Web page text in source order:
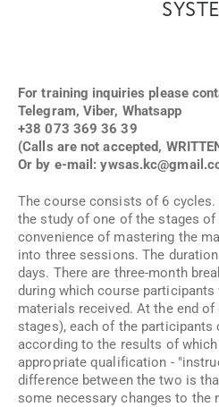
For training inquiries please
Telegram, Viber, Whatsapp
+38 073 369 36 39
(Calls are not accepted,
Or by e-mail:
The course consists of 6
the study of one of the stages
convenience of mastering the
into three sessions. The
days. There are three-month
during which course
materials received. At the end
stages), each of the participants
according to the results of
appropriate qualification -
difference between the two is
some necessary changes to